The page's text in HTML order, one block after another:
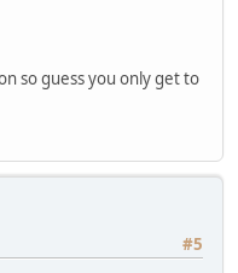
so guess you only get to
#5